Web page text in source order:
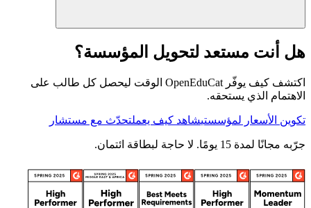
هل أنت مستعد لتحويل المؤسسة؟
اكتشف كيف يوفّر OpenEduCat الوقت ليحصل كل طالب على
الاهتمام الذي يستحقه.
تكوين الأسعار لمؤسستيشاهد كيف يعملتحدّث مع مستشار
جرّبه مجانًا لمدة 15 يومًا. لا حاجة لبطاقة ائتمان.